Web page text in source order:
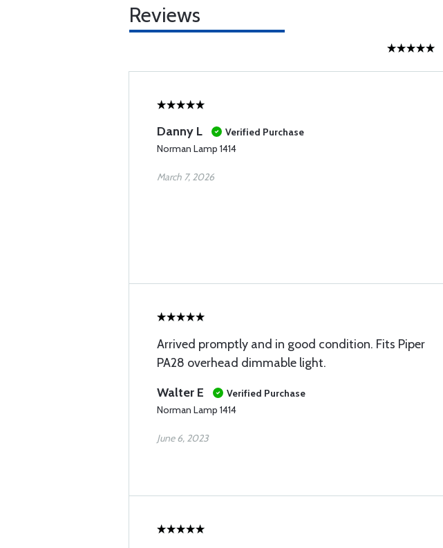
Reviews
Danny L
Verified Purchase
Norman Lamp 1414
March 7, 2026
Arrived promptly and in good condition. Fits Piper
PA28 overhead dimmable light.
Walter E
Verified Purchase
Norman Lamp 1414
June 6, 2023